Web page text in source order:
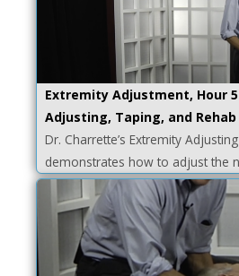
Extremity Adjustment, Hour
Adjusting, Taping, and Rehab
Dr. Charrette’s Extremity
demonstrates how to adjust the